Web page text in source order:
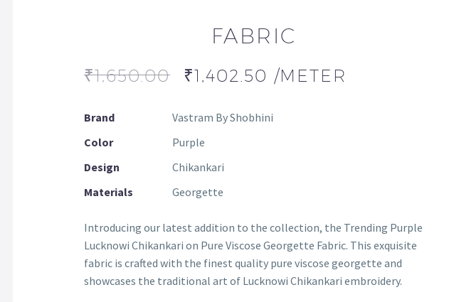
FABRIC
₹1,650.00 ₹1,402.50 /METER
Brand
Vastram By Shobhini
Color
Purple
Design
Chikankari
Materials
Georgette
Introducing our latest addition to the collection, the Trending Purple
Lucknowi Chikankari on Pure Viscose Georgette Fabric. This exquisite
fabric is crafted with the finest quality pure viscose georgette and
showcases the traditional art of Lucknowi Chikankari embroidery.